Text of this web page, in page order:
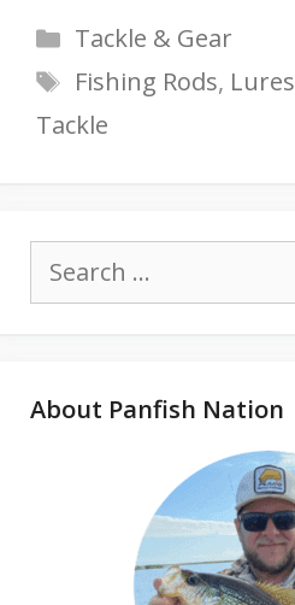
Categories
Tackle & Gear
Tags
Fishing Rods, Lures
Tackle
for:
About Panfish Nation